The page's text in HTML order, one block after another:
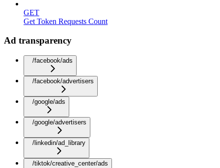
GET
Get Token Requests Count
Ad transparency
/facebook/ads
/facebook/advertisers
/google/ads
/google/advertisers
/linkedin/ad_library
/tiktok/creative_center/ads